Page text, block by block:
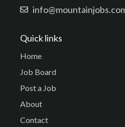
Quick links
Home
Job Board
Post a Job
About
Contact